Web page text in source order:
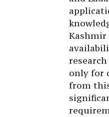
Kashmir
only for
from